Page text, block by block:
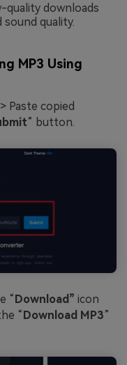
quality downloads
quality.
MP3 Using
Paste copied
” button.
“Download” icon
“Download MP3”